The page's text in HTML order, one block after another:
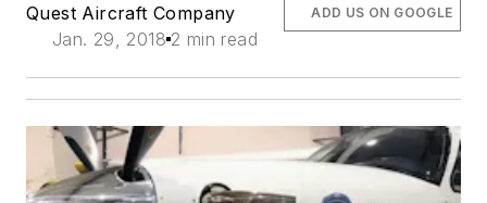
Quest Aircraft Company
Jan. 29, 2018 2 min read
ADD US ON GOOGLE